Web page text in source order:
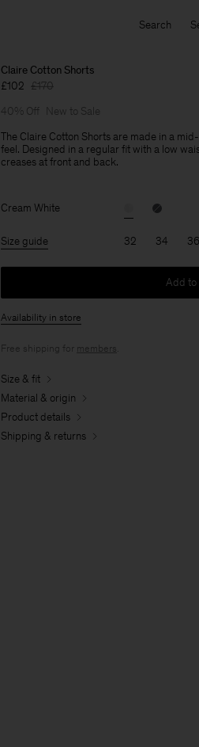
Search
Claire Cotton Shorts
£102 £170
40% Off
New to Sale
The Claire Cotton Shorts are made in a
feel. Designed in a regular fit with a low
creases at front and back.
Cream White
Size guide 32 34 36
Add to
Availability in store
Free shipping for members
Size & fit
Material & origin
Product details
Shipping & returns